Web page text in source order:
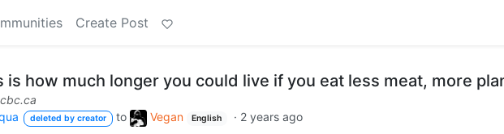
Create Post
is how much longer you could live if you eat less meat, more
deleted by creator to Vegan English · 2 years ago